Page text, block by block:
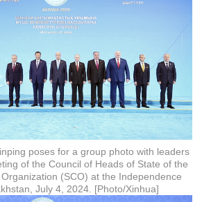
poses for a group photo with leaders
of the Council of Heads of State of the
(SCO) at the Independence
July 4, 2024. [Photo/Xinhua]